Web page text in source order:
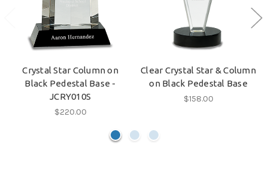
Crystal Star Column on
Black Pedestal Base -
JCRY010S
$220.00
Clear Crystal Star & Column
on Black Pedestal Base
$158.00